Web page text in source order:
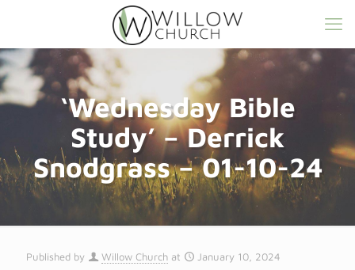
‘Wednesday Bible
Study’ – Derrick
Snodgrass – 01-10-24
Published by Willow Church at January 10, 2024